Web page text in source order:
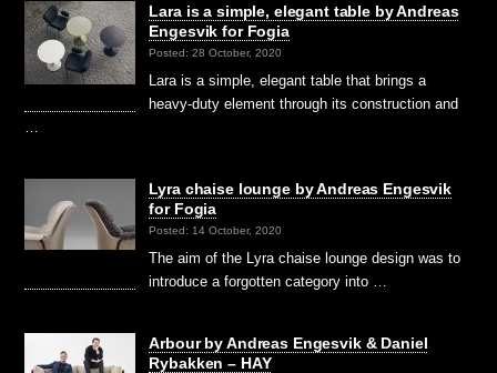
Lara is a simple, elegant table by Andreas
Engesvik for Fogia
Posted: 28 October, 2020
Lara is a simple, elegant table that brings a
heavy-duty element through its construction and
Lyra chaise lounge by Andreas Engesvik
for Fogia
Posted: 14 October, 2020
The aim of the Lyra chaise lounge design was to
introduce a forgotten category into …
Arbour by Andreas Engesvik & Daniel
Rybakken – HAY